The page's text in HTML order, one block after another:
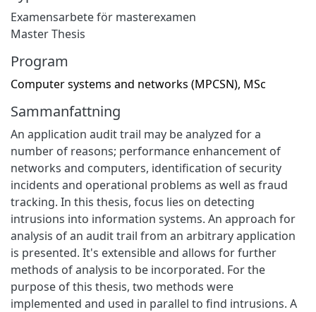
Examensarbete för masterexamen
Master Thesis
Program
Computer systems and networks (MPCSN), MSc
Sammanfattning
An application audit trail may be analyzed for a
number of reasons; performance enhancement of
networks and computers, identification of security
incidents and operational problems as well as fraud
tracking. In this thesis, focus lies on detecting
intrusions into information systems. An approach for
analysis of an audit trail from an arbitrary application
is presented. It's extensible and allows for further
methods of analysis to be incorporated. For the
purpose of this thesis, two methods were
implemented and used in parallel to find intrusions. A